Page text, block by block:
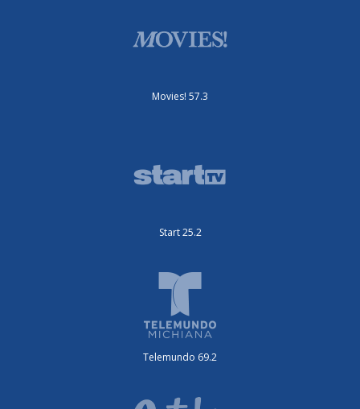
Movies! 57.3
Start 25.2
Telemundo 69.2